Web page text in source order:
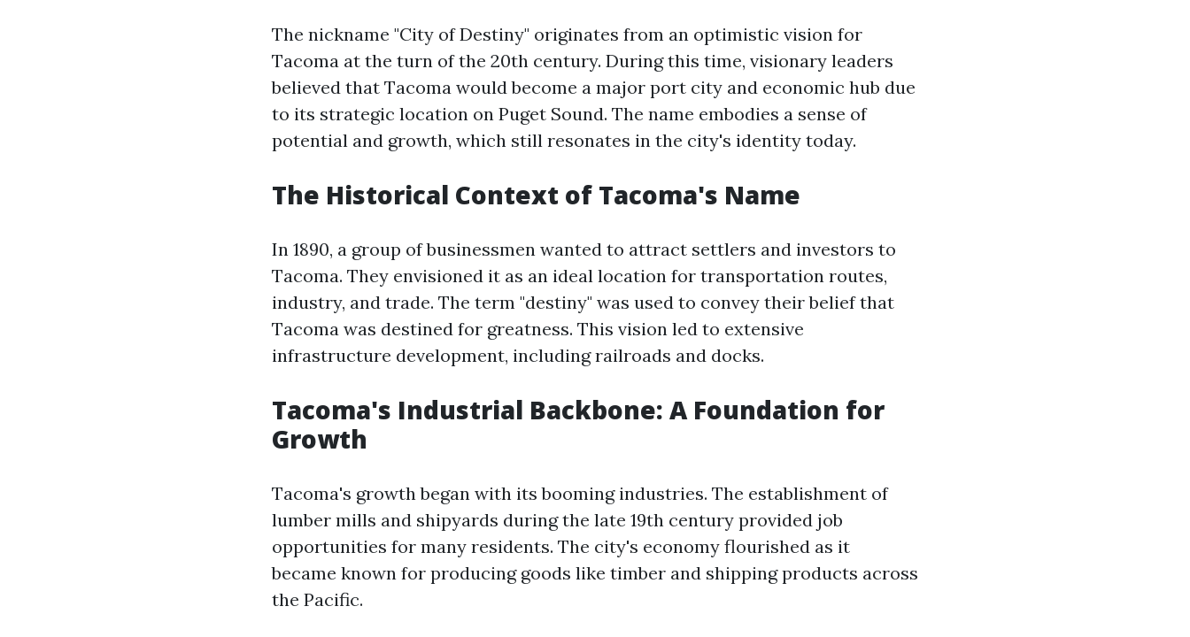
The nickname "City of Destiny" originates from an optimistic vision for
Tacoma at the turn of the 20th century. During this time, visionary leaders
believed that Tacoma would become a major port city and economic hub due
to its strategic location on Puget Sound. The name embodies a sense of
potential and growth, which still resonates in the city's identity today.
The Historical Context of Tacoma's Name
In 1890, a group of businessmen wanted to attract settlers and investors to
Tacoma. They envisioned it as an ideal location for transportation routes,
industry, and trade. The term "destiny" was used to convey their belief that
Tacoma was destined for greatness. This vision led to extensive
infrastructure development, including railroads and docks.
Tacoma's Industrial Backbone: A Foundation for
Growth
Tacoma's growth began with its booming industries. The establishment of
lumber mills and shipyards during the late 19th century provided job
opportunities for many residents. The city's economy flourished as it
became known for producing goods like timber and shipping products across
the Pacific.